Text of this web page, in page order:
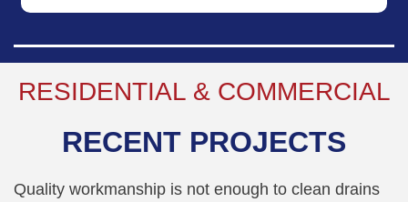
RESIDENTIAL & COMMERCIAL
RECENT PROJECTS
Quality workmanship is not enough to clean drains